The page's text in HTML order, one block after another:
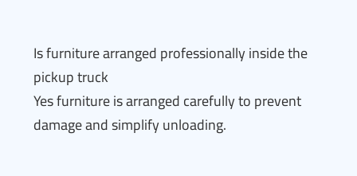
Is furniture arranged professionally inside the
pickup truck
Yes furniture is arranged carefully to prevent
damage and simplify unloading.